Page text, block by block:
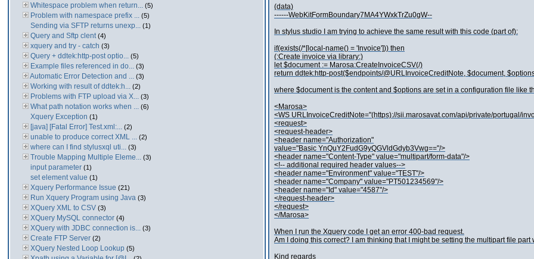
Whitespace problem when return... (5)
Problem with namespace prefix ... (5)
Sending via SFTP returns unexp... (1)
Query and Sftp clent (4)
xquery and try - catch (3)
Query + ddtek:http-post optio... (5)
Example files referenced in do... (3)
Automatic Error Detection and ... (3)
Working with result of ddtek:h... (2)
Problems with FTP upload via X... (3)
What path notation works when ... (6)
Xquery Exception (1)
[java] [Fatal Error] Test.xml:... (2)
unable to produce correct XML ... (2)
where can I find stylusxql uti... (3)
Trouble Mapping Multiple Eleme... (3)
input parameter (1)
set element value (1)
Xquery Performance Issue (21)
Run Xquery Program using Java (3)
XQuery XML to CSV (3)
XQuery MySQL connector (4)
XQuery with JDBC connection is... (3)
Create FTP Server (2)
XQuery Nested Loop Lookup (5)
(data)
------WebKitFormBoundary7MA4YWxkTrZu0gW--
In stylus studio I am trying to achieve the same result with this code (part of):
if(exists(/*[local-name() = 'Invoice'])) then
(:Create invoice via library:)
let $document := Marosa:CreateInvoiceCSV(/)
return ddtek:http-post($endpoints/@URLInvoiceCreditNote, $document,
where $document is the content and $options are set in a configuration file like
<Marosa>
<WS URLInvoiceCreditNote="(https)://sii.marosavat.com/api/private/portugal/
<request>
<request-header>
<header name="Authorization"
value="Basic YnQuY2FudG9yQGVldGdyb3Vwg=="/>
<header name="Content-Type" value="multipart/form-data"/>
<!-- additional required header values-->
<header name="Environment" value="TEST"/>
<header name="Company" value="PT501234569"/>
<header name="Id" value="4587"/>
</request-header>
</request>
</Marosa>
When I run the Xquery code I get an error 400-bad request.
Am I doing this correct? I am thinking that I might be setting the multipart file part
Kind regards